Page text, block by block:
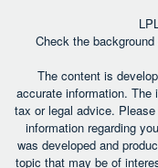
Check the
The content is
accurate information. The
tax or legal advice.
information regarding
was developed and
topic that may be of